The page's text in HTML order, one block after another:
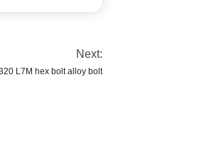
Next:
L7M hex bolt alloy bolt